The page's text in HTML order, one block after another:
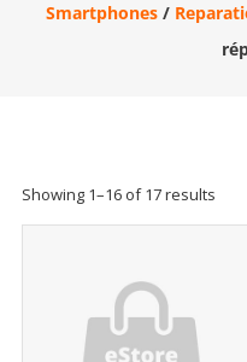
Smartphones/
Showing 1–16 of 17 results